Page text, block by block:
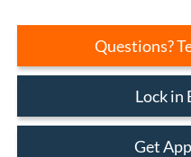
Questions?
Lock in
Get